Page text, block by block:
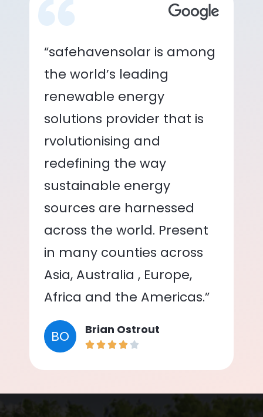
“safehavensolar is among
the world’s leading
renewable energy
solutions provider that is
rvolutionising and
redefining the way
sustainable energy
sources are harnessed
across the world. Present
in many counties across
Asia, Australia , Europe,
Africa and the Americas.”
BO Brian Ostrout